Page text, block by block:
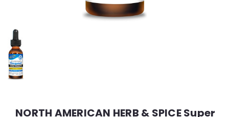
NORTH AMERICAN HERB & SPICE Super